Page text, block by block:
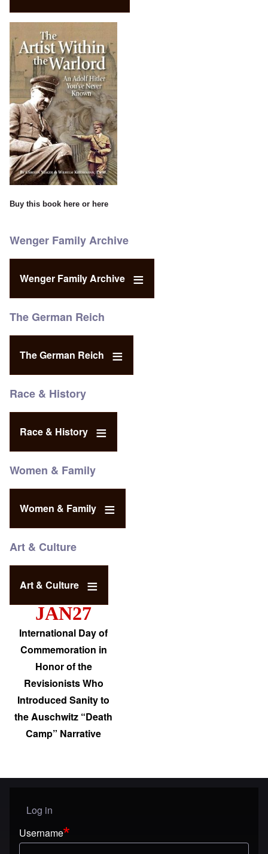
Buy this book here or here
Wenger Family Archive
Wenger Family Archive
The German Reich
The German Reich
Race & History
Race & History
Women & Family
Women & Family
Art & Culture
Art & Culture
JAN27
International Day of
Commemoration in
Honor of the
Revisionists Who
Introduced Sanity to
the Auschwitz “Death
Camp” Narrative
User menu
Log in
Username